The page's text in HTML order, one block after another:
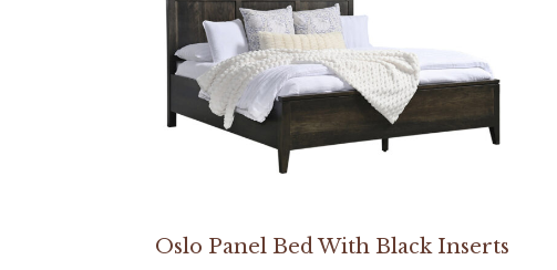
Oslo Panel Bed With Black Inserts